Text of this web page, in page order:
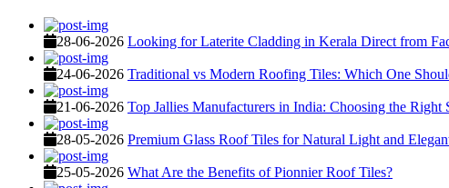
28-06-2026 Looking for Laterite Cladding in Kerala Direct from
24-06-2026 Traditional vs Modern Roofing Tiles: Which One
21-06-2026 Top Jallies Manufacturers in India: Choosing the Right
28-05-2026 Premium Glass Roof Tiles for Natural Light and
25-05-2026 What Are the Benefits of Pionnier Roof Tiles?